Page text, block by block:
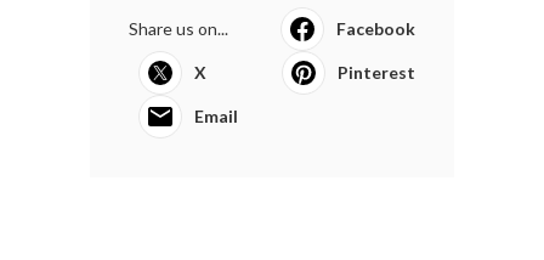
Share us on... Facebook
X Pinterest
Email